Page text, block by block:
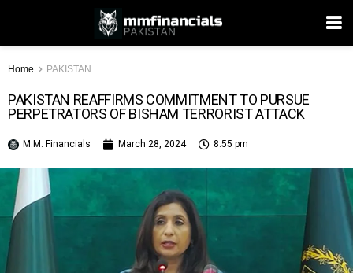
Home PAKISTAN
PAKISTAN REAFFIRMS COMMITMENT TO PURSUE
PERPETRATORS OF BISHAM TERRORIST ATTACK
M.M. Financials March 28, 2024 8:55 pm